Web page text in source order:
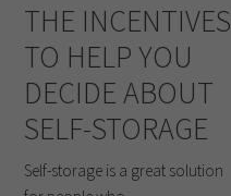
THE INCENTIVES
TO HELP YOU
DECIDE ABOUT
SELF-STORAGE
Self-storage is a great solution